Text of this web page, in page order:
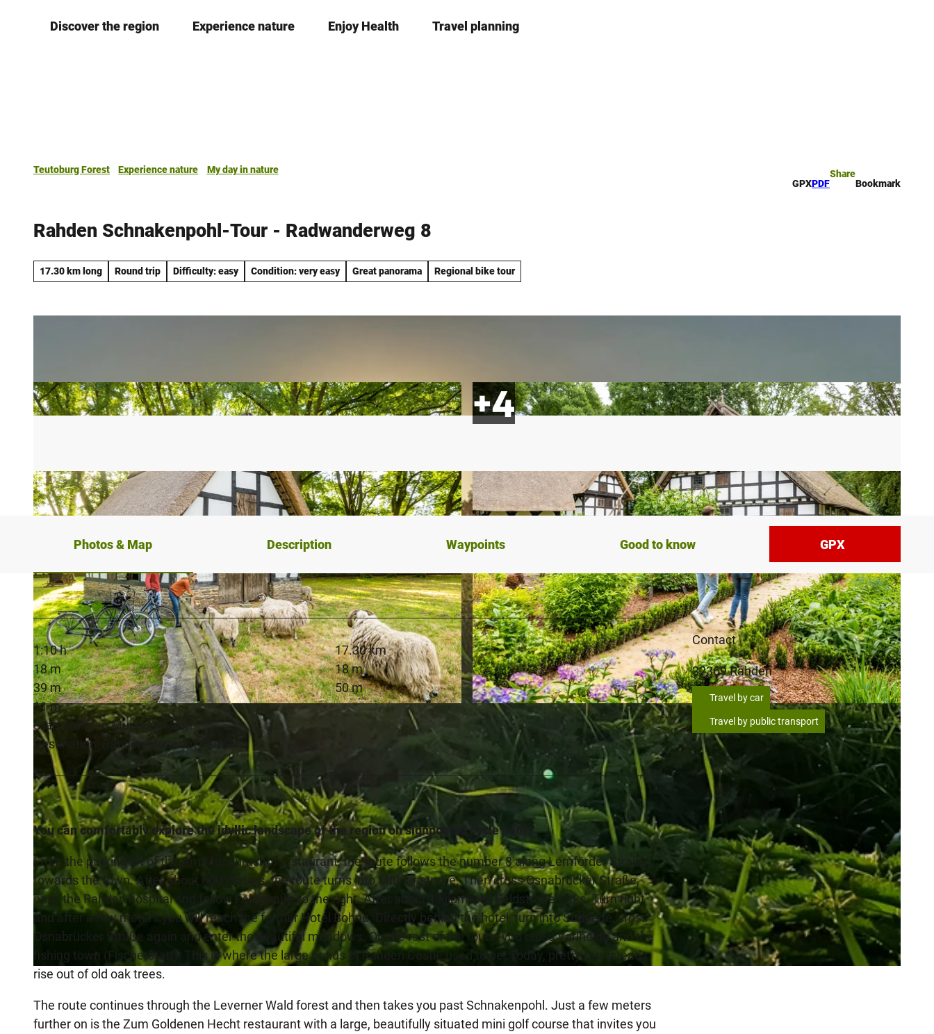
Discover the region Experience nature Enjoy Health Travel planning
Teutoburg Forest Experience nature
My day in nature
GPXPDF
Share
Bookmark
Rahden Schnakenpohl-Tour - Radwanderweg 8
17.30 km long Round trip Difficulty: easy Condition: very easy Great panorama Regional bike tour
©CC-BY-SA
© Teutoburger Wald Tourismus, D. Ketz © Teutoburger Wald Tourismus, D. Ketz
Photos & Map Description Waypoints Good to know GPX
1:10 h
17.30 km
18 m
18 m
39 m
50 m
11 m
Start: Rahden Museum Farm
Destination: Rahden Museum Farm
You can comfortably explore the idyllic landscape of the region on signposted cycle paths.
From the parking lot of the Am Museumshof restaurant, the route follows the number 8 along Lemförder Straße
towards the town. After about 800 meters, the route turns into Mühlenstraße. Then cross Osnabrücker Straße,
pass the Rahden hospital and follow Feldstraße to the right. After about 1 kilometer, Feldstraße forks. Turn right
and after a few meters you will reach the former Hotel Bohne. Directly behind the hotel, turn into Sudriede, cross
Osnabrücker Straße again and enter the beautiful meadows. On the rest of the route, you cross Varlheide and the
fishing town (Fischerstatt). This is where the large ponds of Rahden Castle used to be. Today, pretty farmsteads
rise out of old oak trees.
The route continues through the Leverner Wald forest and then takes you past Schnakenpohl. Just a few meters
further on is the Zum Goldenen Hecht restaurant with a large, beautifully situated mini golf course that invites you
Contact
32369Rahden
Travel by car
Travel by public transport